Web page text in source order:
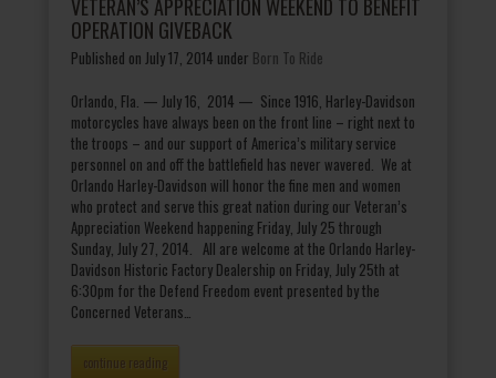
VETERAN’S APPRECIATION WEEKEND TO BENEFIT
OPERATION GIVEBACK
Published on July 17, 2014 under Born To Ride
Orlando, Fla. — July 16, 2014 — Since 1916, Harley-Davidson
motorcycles have always been on the front line – right next to
the troops – and our support of America’s military service
personnel on and off the battlefield has never wavered. We at
Orlando Harley-Davidson will honor the fine men and women
who protect and serve this great nation during our Veteran’s
Appreciation Weekend happening Friday, July 25 through
Sunday, July 27, 2014. All are welcome at the Orlando Harley-
Davidson Historic Factory Dealership on Friday, July 25th at
6:30pm for the Defend Freedom event presented by the
Concerned Veterans…
continue reading